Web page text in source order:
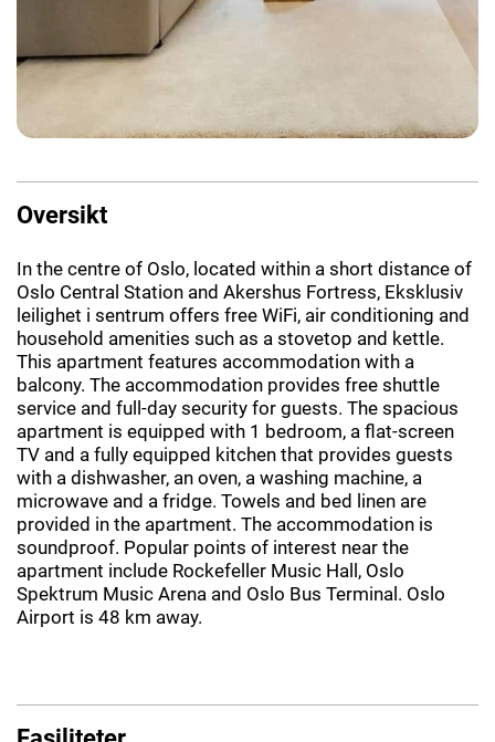
Oversikt
In the centre of Oslo, located within a short distance of
Oslo Central Station and Akershus Fortress, Eksklusiv
leilighet i sentrum offers free WiFi, air conditioning and
household amenities such as a stovetop and kettle.
This apartment features accommodation with a
balcony. The accommodation provides free shuttle
service and full-day security for guests. The spacious
apartment is equipped with 1 bedroom, a flat-screen
TV and a fully equipped kitchen that provides guests
with a dishwasher, an oven, a washing machine, a
microwave and a fridge. Towels and bed linen are
provided in the apartment. The accommodation is
soundproof. Popular points of interest near the
apartment include Rockefeller Music Hall, Oslo
Spektrum Music Arena and Oslo Bus Terminal. Oslo
Airport is 48 km away.